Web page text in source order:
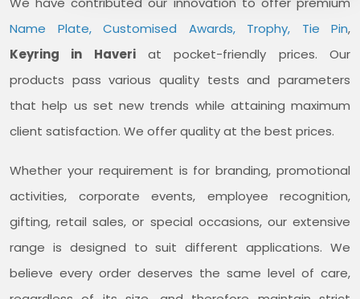
Name Plate, Customised Awards, Trophy, Tie Pin,
Keyring in Haveriat pocket-friendly prices. Our
products pass various quality tests and parameters
that help us set new trends while attaining maximum
client satisfaction. We offer quality at the best prices.
Whether your requirement is for branding, promotional
activities, corporate events, employee recognition,
gifting, retail sales, or special occasions, our extensive
range is designed to suit different applications. We
believe every order deserves the same level of care,